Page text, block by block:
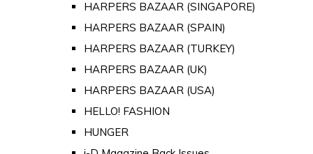
HARPERS BAZAAR (SINGAPORE)
HARPERS BAZAAR (SPAIN)
HARPERS BAZAAR (TURKEY)
HARPERS BAZAAR (UK)
HARPERS BAZAAR (USA)
HELLO! FASHION
HUNGER